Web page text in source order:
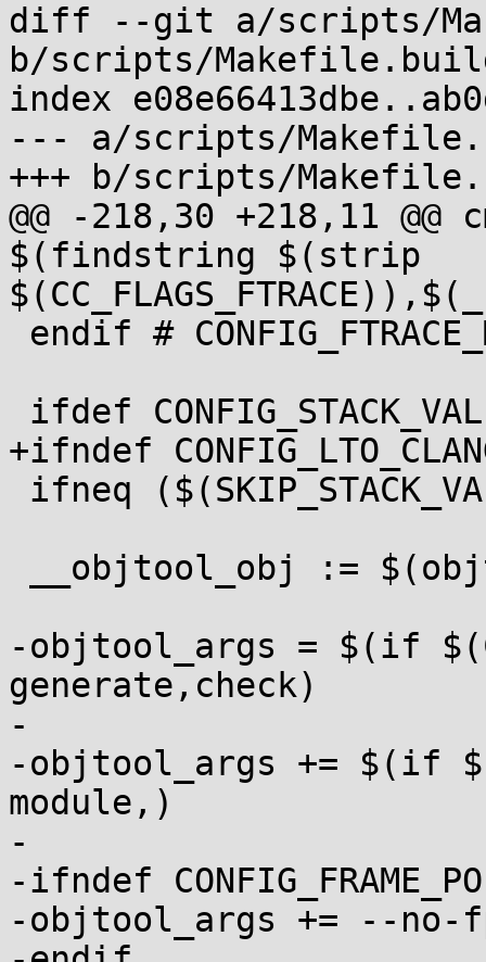
diff --git a/scripts/
b/scripts/
index
--- a/scripts/
+++ b/scripts/
@@ -218,30 +218,11
$(findstring $(strip
+ifndef
-objtool_args = $(if
generate,check)
-
-objtool_args += $(if
module,)
-
-ifndef
-objtool_args += --no-